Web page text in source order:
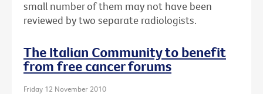
small number of them may not have been
reviewed by two separate radiologists.
The Italian Community to benefit
from free cancer forums
Friday 12 November 2010